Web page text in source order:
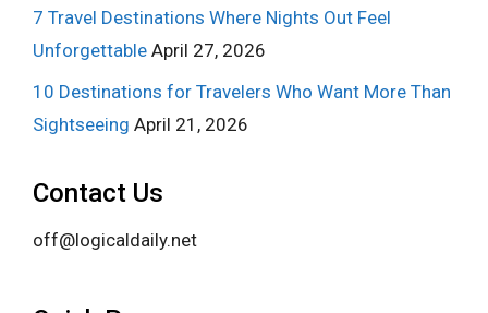
7 Travel Destinations Where Nights Out Feel
Unforgettable April 27, 2026
10 Destinations for Travelers Who Want More Than
Sightseeing April 21, 2026
Contact Us
off@logicaldaily.net